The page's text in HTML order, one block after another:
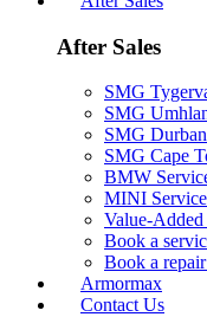
After Sales
SMG
SMG
SMG
SMG Cape
BMW
MINI
Value-Added
Book a
Book a repair
Armormax
Contact Us